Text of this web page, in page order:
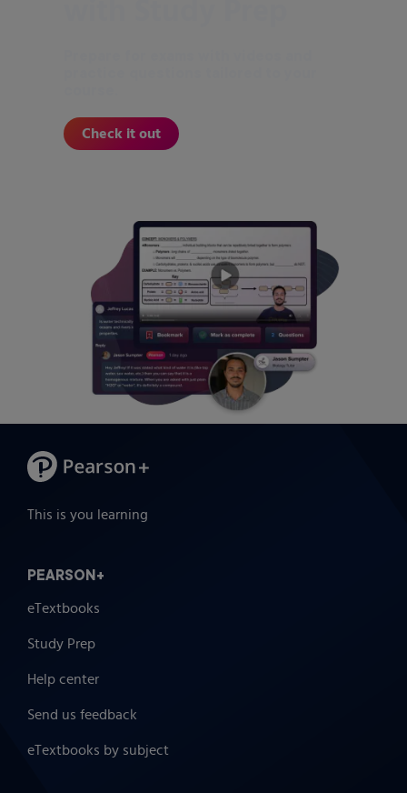
Check it out
This is you learning
PEARSON+
eTextbooks
Study Prep
Help center
Send us feedback
eTextbooks by subject